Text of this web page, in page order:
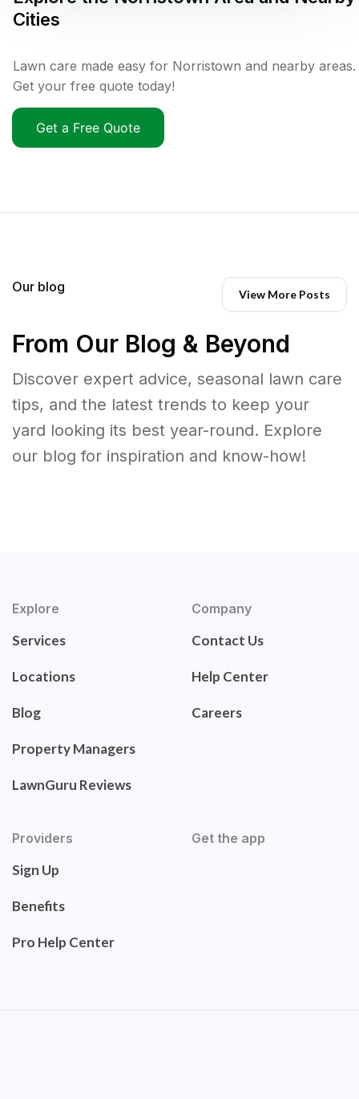
Cities
Lawn care made easy for Norristown and nearby areas.
Get your free quote today!
Get a Free Quote
Our blog View More Posts
From Our Blog & Beyond
Discover expert advice, seasonal lawn care
tips, and the latest trends to keep your
yard looking its best year-round. Explore
our blog for inspiration and know-how!
Explore
Services
Locations
Blog
Property Managers
LawnGuru Reviews
Company
Contact Us
Help Center
Careers
Providers
Sign Up
Benefits
Pro Help Center
Get the app